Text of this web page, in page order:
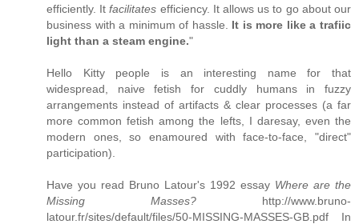
efficiently. Itfacilitates efficiency. It allows us to go about our
business with a minimum of hassle. It is more like a trafiic
light than a steam engine."
Hello Kitty people is an interesting name for that
widespread, naive fetish for cuddly humans in fuzzy
arrangements instead of artifacts & clear processes (a far
more common fetish among the lefts, I daresay, even the
modern ones, so enamoured with face-to-face, "direct"
participation).
Have you read Bruno Latour's 1992 essay Where are the
Missing Masses? http://www.bruno-
latour.fr/sites/default/files/50-MISSING-MASSES-GB.pdf In